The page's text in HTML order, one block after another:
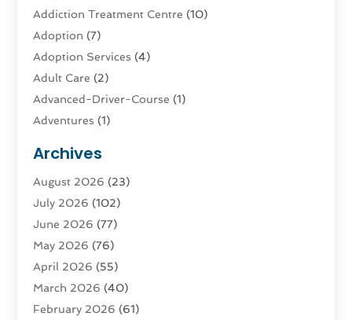
Addiction Treatment Centre (10)
Adoption (7)
Adoption Services (4)
Adult Care (2)
Advanced-Driver-Course (1)
Adventures (1)
Advertising & Marketing Agency
Advertising Agency
Agatha Feldman
Agricultural Service
Agriculture(4)
Agriculture And Forestry
Agronomy(1)
Air Compressor (1)
Archives
August 2026 (23)
July 2026 (102)
June 2026 (77)
May 2026 (76)
April 2026 (55)
March 2026 (40)
February 2026 (61)